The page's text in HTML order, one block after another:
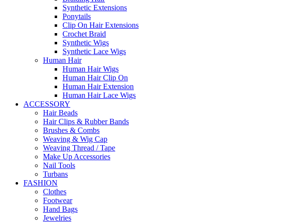
Synthetic Extensions
Ponytails
Clip On Hair Extensions
Crochet Braid
Synthetic Wigs
Synthetic Lace Wigs
Human Hair
Human Hair Wigs
Human Hair Clip On
Human Hair Extension
Human Hair Lace Wigs
ACCESSORY
Hair Beads
Hair Clips & Rubber Bands
Brushes & Combs
Weaving & Wig Cap
Weaving Thread / Tape
Make Up Accessories
Nail Tools
Turbans
FASHION
Clothes
Footwear
Hand Bags
Jewelries